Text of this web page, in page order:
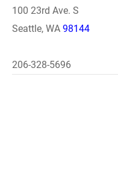
100 23rd Ave. S
Seattle, WA 98144
206-328-5696